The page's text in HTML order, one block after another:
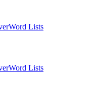
Word Lists
Word Lists